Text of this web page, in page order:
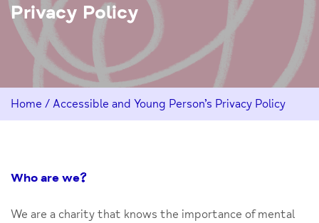
Privacy Policy
Home / Accessible and Young Person’s Privacy Policy
Who are we?
We are a charity that knows the importance of mental